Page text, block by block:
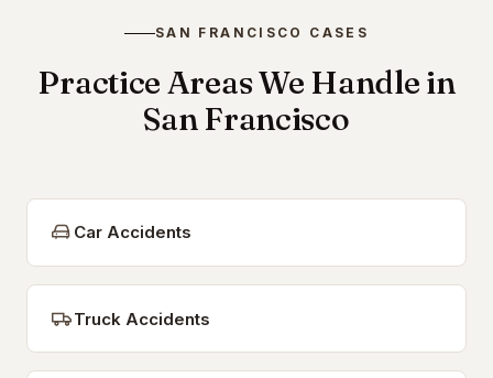
SAN FRANCISCO CASES
Practice Areas We Handle in
San Francisco
Car Accidents
Truck Accidents